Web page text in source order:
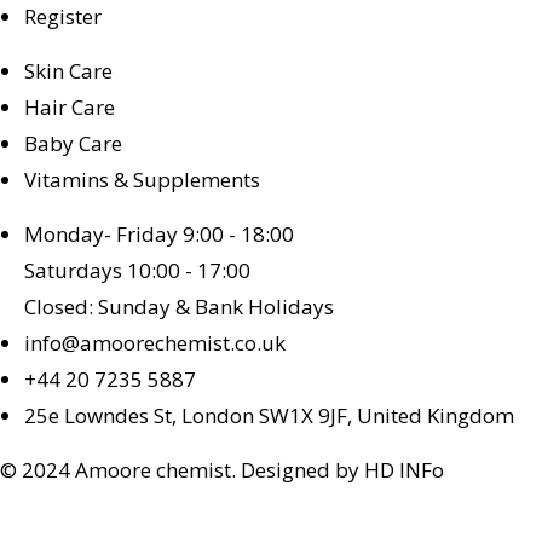
Register
Skin Care
Hair Care
Baby Care
Vitamins & Supplements
Monday- Friday 9:00 - 18:00
Saturdays 10:00 - 17:00
Closed: Sunday & Bank Holidays
info@amoorechemist.co.uk
+44 20 7235 5887
25e Lowndes St, London SW1X 9JF, United Kingdom
© 2024 Amoore chemist. Designed by HD INFo